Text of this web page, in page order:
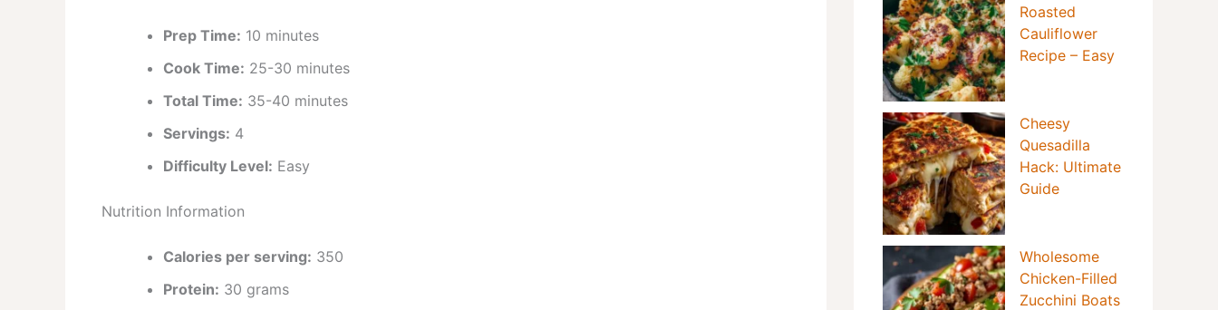
Prep Time: 10 minutes
Cook Time: 25-30 minutes
Total Time: 35-40 minutes
Servings: 4
Difficulty Level: Easy
Nutrition Information
Calories per serving: 350
Protein: 30 grams
Roasted
Cauliflower
Recipe – Easy
Cheesy
Quesadilla
Hack: Ultimate
Guide
Wholesome
Chicken-Filled
Zucchini Boats